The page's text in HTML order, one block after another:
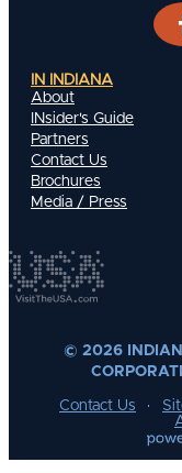
IN INDIANA
About
INsider's Guide
Partners
Contact Us
Brochures
Media / Press
© 2026
Contact Us